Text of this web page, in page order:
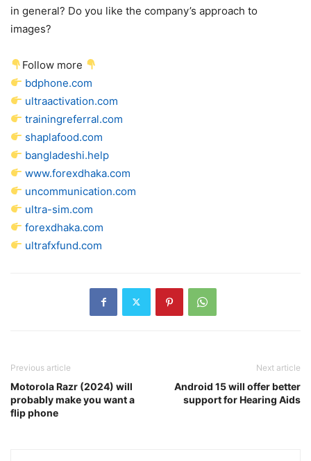
in general? Do you like the company’s approach to
images?
Follow more
bdphone.com
ultraactivation.com
trainingreferral.com
shaplafood.com
bangladeshi.help
www.forexdhaka.com
uncommunication.com
ultra-sim.com
forexdhaka.com
ultrafxfund.com
Previous article
Motorola Razr (2024) will
probably make you want a
flip phone
Next article
Android 15 will offer better
support for Hearing Aids